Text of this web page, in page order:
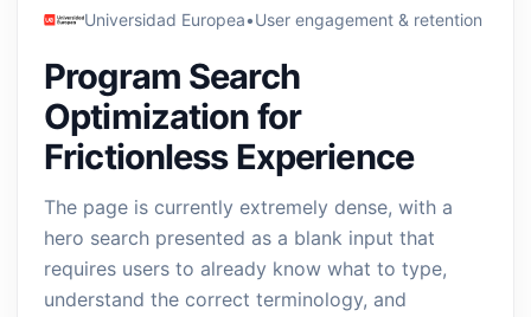
Universidad Europea•User engagement & retention
Program Search
Optimization for
Frictionless Experience
The page is currently extremely dense, with a
hero search presented as a blank input that
requires users to already know what to type,
understand the correct terminology, and